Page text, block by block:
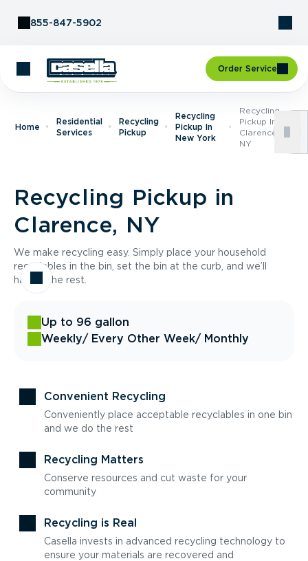
855-847-5902
Order Service
Home
Residential
Services
Recycling
Pickup
Recycling
Pickup In
New York
Recycling
Pickup In
Clarence,
NY
Recycling Pickup in
Clarence, NY
We make recycling easy. Simply place your household
recyclables in the bin, set the bin at the curb, and we’ll
handle the rest.
Up to 96 gallon
Weekly/ Every Other Week/ Monthly
Convenient Recycling
Conveniently place acceptable recyclables in one bin
and we do the rest
Recycling Matters
Conserve resources and cut waste for your
community
Recycling is Real
Casella invests in advanced recycling technology to
ensure your materials are recovered and